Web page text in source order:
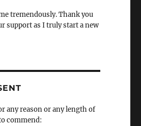
tremendously. Thank you
support as I truly start a new
any reason or any length of
commend: